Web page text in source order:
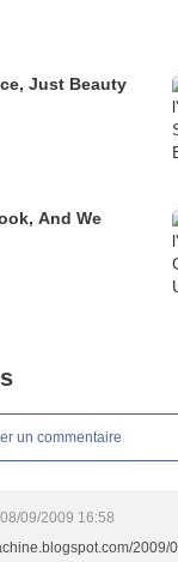
Just Beauty
And We
un commentaire
08/09/2009 16:58
2009/